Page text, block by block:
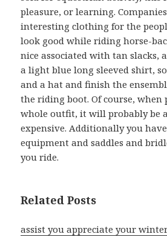
pleasure, or learning.
interesting clothing for the
look good while riding horse-
nice associated with tan slacks,
a light blue long sleeved shirt,
and a hat and finish the
the riding boot. Of course, when
whole outfit, it will probably be
expensive. Additionally you
equipment and saddles and
you ride.
Related Posts
assist you appreciate your